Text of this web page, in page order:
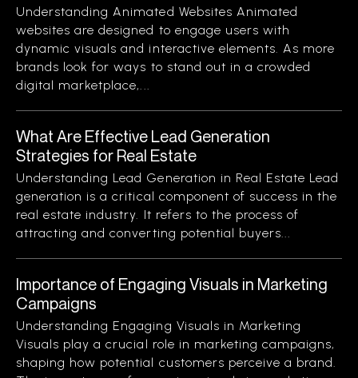
Understanding Animated Websites Animated
websites are designed to engage users with
dynamic visuals and interactive elements. As more
brands look for ways to stand out in a crowded
digital marketplace,...
What Are Effective Lead Generation
Strategies for Real Estate
Understanding Lead Generation in Real Estate Lead
generation is a critical component of success in the
real estate industry. It refers to the process of
attracting and converting potential buyers...
Importance of Engaging Visuals in Marketing
Campaigns
Understanding Engaging Visuals in Marketing
Visuals play a crucial role in marketing campaigns,
shaping how potential customers perceive a brand.